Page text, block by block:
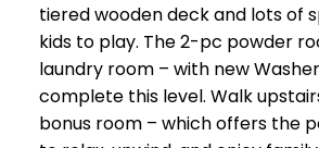
tiered wooden deck and lots of
kids to play. The 2-pc powder
laundry room – with new
complete this level. Walk
bonus room – which offers the